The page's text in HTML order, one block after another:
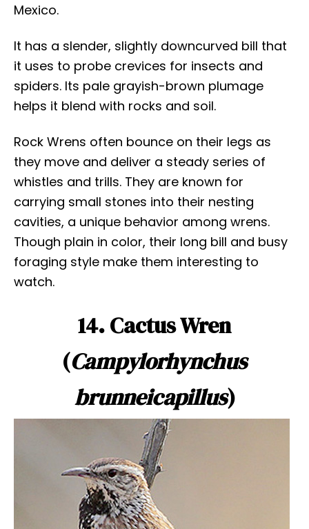
Mexico.
It has a slender, slightly downcurved bill that
it uses to probe crevices for insects and
spiders. Its pale grayish-brown plumage
helps it blend with rocks and soil.
Rock Wrens often bounce on their legs as
they move and deliver a steady series of
whistles and trills. They are known for
carrying small stones into their nesting
cavities, a unique behavior among wrens.
Though plain in color, their long bill and busy
foraging style make them interesting to
watch.
14. Cactus Wren
(Campylorhynchus
brunneicapillus)